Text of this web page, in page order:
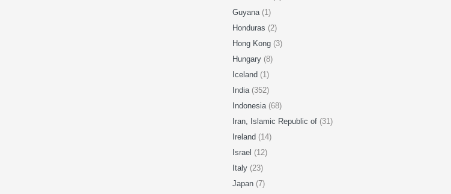
Guyana (1)
Honduras (2)
Hong Kong (3)
Hungary (8)
Iceland (1)
India (352)
Indonesia (68)
Iran, Islamic Republic of (31)
Ireland (14)
Israel (12)
Italy (23)
Japan (7)